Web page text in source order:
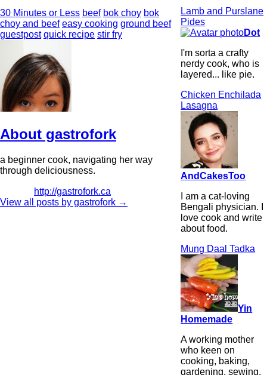
30 Minutes or Less beef bok choy bok
choy and beef easy cooking ground beef
guestpost quick recipe stir fry
About gastrofork
a beginner cook, navigating her way
through deliciousness.
http://gastrofork.ca
View all posts by gastrofork →
Lamb and Purslane
Pides
Dot
I'm sorta a crafty
nerdy cook, who is
layered... like pie.
Chicken Enchilada
Lasagna
AndCakesToo
I am a cat-loving
Bengali physician. I
love cook and write
about food.
Mung Daal Tadka
Yin
Homemade
A working mother
who keen on
cooking, baking,
gardening, sewing,